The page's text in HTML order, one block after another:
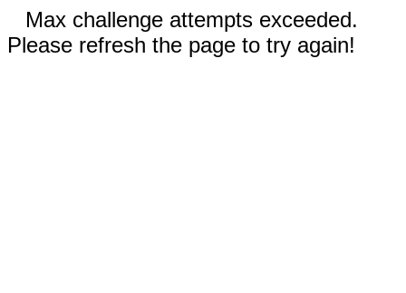
Max challenge attempts exceeded.
Please refresh the page to try again!